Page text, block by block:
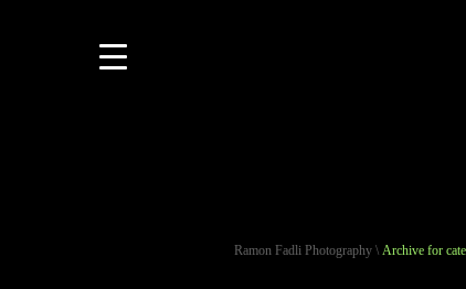
Ramon Fadli Photography \ Archive for